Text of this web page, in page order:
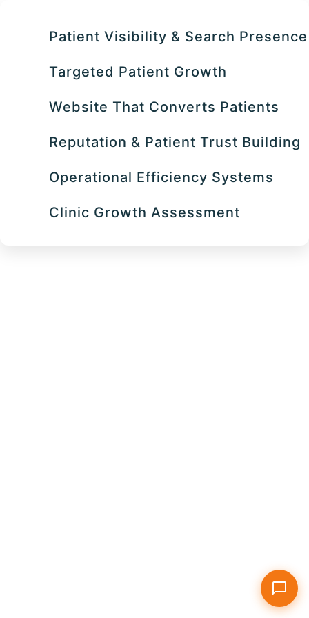
Patient Visibility & Search Presence
Targeted Patient Growth
Website That Converts Patients
Reputation & Patient Trust Building
Operational Efficiency Systems
Clinic Growth Assessment